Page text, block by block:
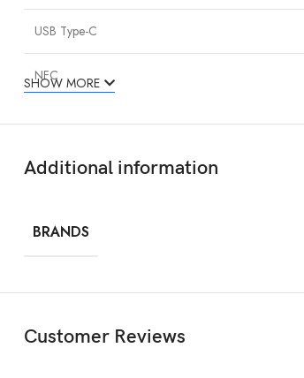
USB Type-C
NFC
BODY
Style
Weight
SHOW MORE
Additional information
BRANDS
Customer Reviews